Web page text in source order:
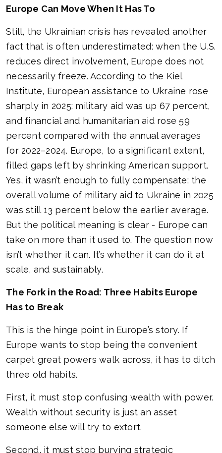
Europe Can Move When It Has To
Still, the Ukrainian crisis has revealed another
fact that is often underestimated: when the U.S.
reduces direct involvement, Europe does not
necessarily freeze. According to the Kiel
Institute, European assistance to Ukraine rose
sharply in 2025: military aid was up 67 percent,
and financial and humanitarian aid rose 59
percent compared with the annual averages
for 2022–2024. Europe, to a significant extent,
filled gaps left by shrinking American support.
Yes, it wasn’t enough to fully compensate: the
overall volume of military aid to Ukraine in 2025
was still 13 percent below the earlier average.
But the political meaning is clear - Europe can
take on more than it used to. The question now
isn’t whether it can. It’s whether it can do it at
scale, and sustainably.
The Fork in the Road: Three Habits Europe
Has to Break
This is the hinge point in Europe’s story. If
Europe wants to stop being the convenient
carpet great powers walk across, it has to ditch
three old habits.
First, it must stop confusing wealth with power.
Wealth without security is just an asset
someone else will try to extort.
Second, it must stop burying strategic